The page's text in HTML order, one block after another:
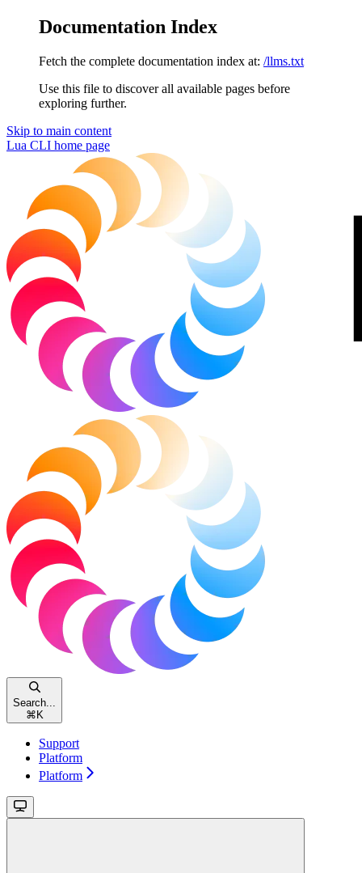
Documentation Index
Fetch the complete documentation index at: /llms.txt
Use this file to discover all available pages before
exploring further.
Skip to main content
Lua CLI home page
Search...
⌘ K
Support
Platform
Platform